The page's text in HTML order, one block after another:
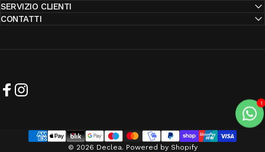
SERVIZIO CLIENTI
CONTATTI
© 2026 Declea. Powered by Shopify